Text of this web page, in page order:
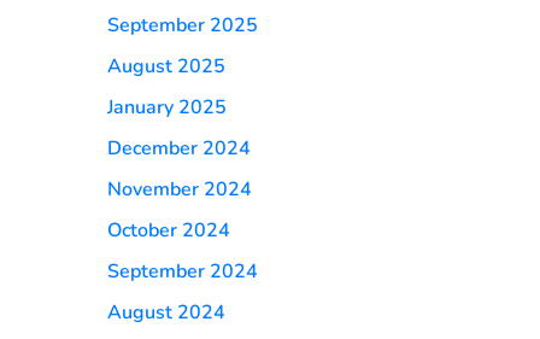
September 2025
August 2025
January 2025
December 2024
November 2024
October 2024
September 2024
August 2024